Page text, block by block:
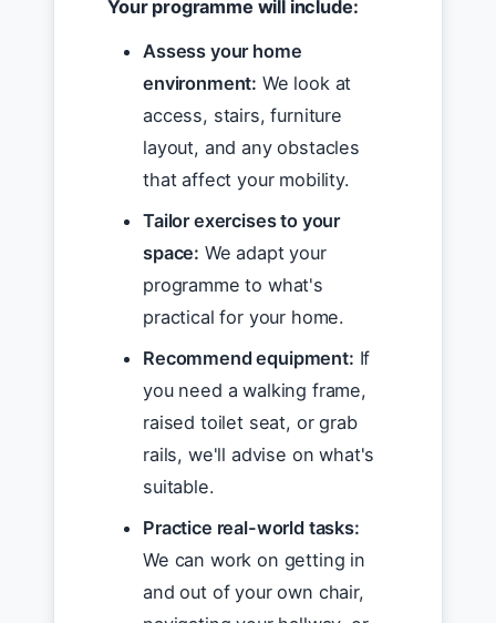
Your programme will include:
Assess your home
environment: We look at
access, stairs, furniture
layout, and any obstacles
that affect your mobility.
Tailor exercises to your
space: We adapt your
programme to what's
practical for your home.
Recommend equipment: If
you need a walking frame,
raised toilet seat, or grab
rails, we'll advise on what's
suitable.
Practice real-world tasks:
We can work on getting in
and out of your own chair,